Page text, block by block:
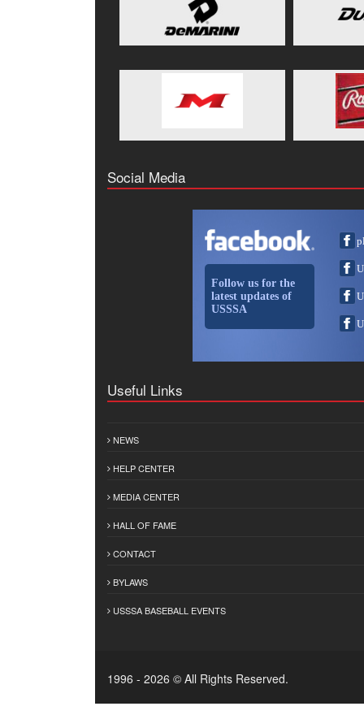
Social Media
Follow us for the
latest updates of
USSSA
Useful Links
NEWS
HELP CENTER
MEDIA CENTER
HALL OF FAME
CONTACT
BYLAWS
USSSA BASEBALL EVENTS
1996 - 2026 © All Rights Reserved.